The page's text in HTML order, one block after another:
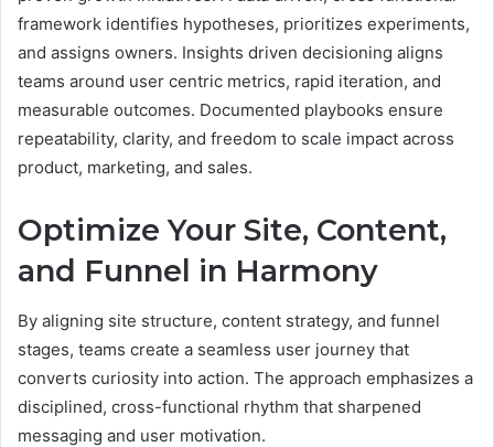
framework identifies hypotheses, prioritizes experiments,
and assigns owners. Insights driven decisioning aligns
teams around user centric metrics, rapid iteration, and
measurable outcomes. Documented playbooks ensure
repeatability, clarity, and freedom to scale impact across
product, marketing, and sales.
Optimize Your Site, Content,
and Funnel in Harmony
By aligning site structure, content strategy, and funnel
stages, teams create a seamless user journey that
converts curiosity into action. The approach emphasizes a
disciplined, cross-functional rhythm that sharpened
messaging and user motivation.